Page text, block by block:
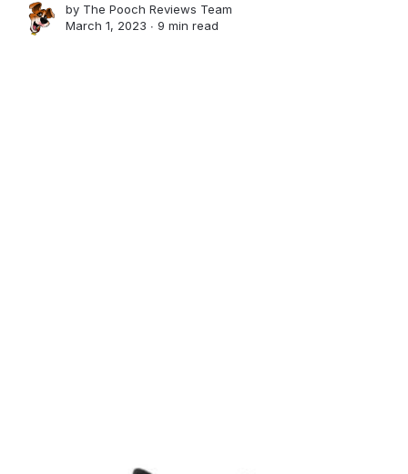
by The Pooch Reviews Team
March 1, 2023 ∙9 min read